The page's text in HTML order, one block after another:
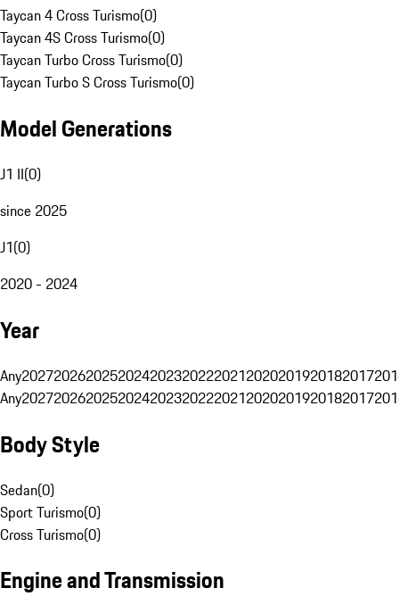
Taycan 4 Cross Turismo(0)
Taycan 4S Cross Turismo(0)
Taycan Turbo Cross Turismo(0)
Taycan Turbo S Cross Turismo(0)
Model Generations
J1 II(0)
since 2025
J1(0)
2020 - 2024
Year
Any20272026202520242023202220212020201920182017
Any20272026202520242023202220212020201920182017
Body Style
Sedan(0)
Sport Turismo(0)
Cross Turismo(0)
Engine and Transmission